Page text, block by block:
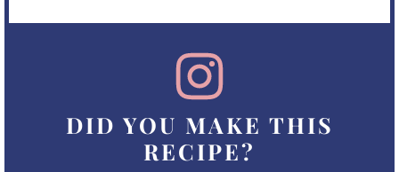
DID YOU MAKE THIS
RECIPE?